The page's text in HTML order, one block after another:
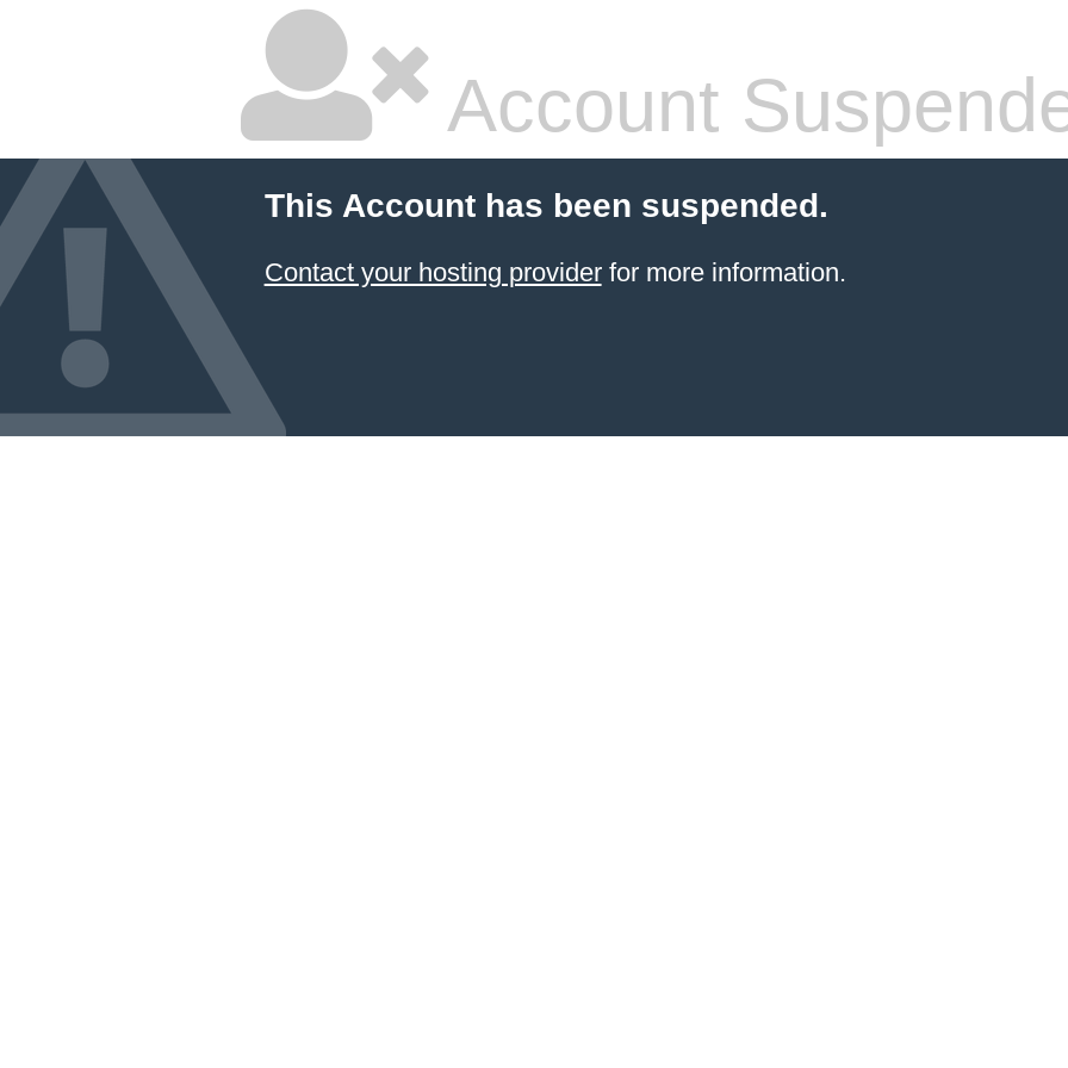
Account
This Account has been suspended.
Contact your hosting providerfor more information.